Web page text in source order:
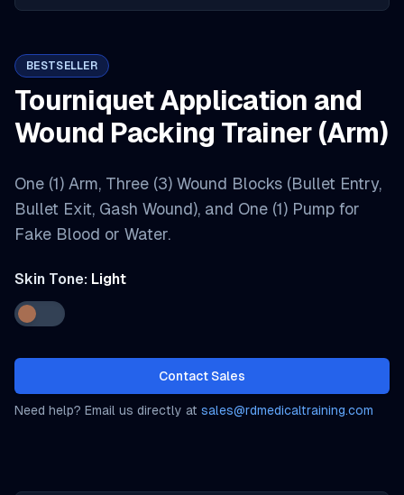
BESTSELLER
Tourniquet Application and
Wound Packing Trainer (Arm)
One (1) Arm, Three (3) Wound Blocks (Bullet Entry,
Bullet Exit, Gash Wound), and One (1) Pump for
Fake Blood or Water.
Skin Tone: Light
Contact Sales
Need help? Email us directly at sales@rdmedicaltraining.com